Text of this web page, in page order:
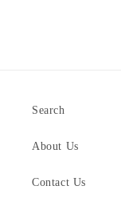
Search
About Us
Contact Us